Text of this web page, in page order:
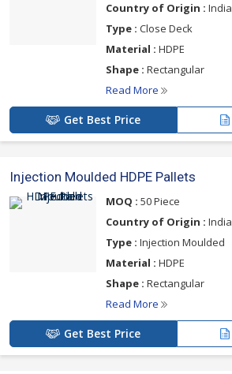
Country of Origin : India
Type : Close Deck
Material : HDPE
Shape : Rectangular
Read More
Get Best Price
Injection Moulded HDPE Pallets
MOQ : 50 Piece
Country of Origin : India
Type : Injection Moulded
Material : HDPE
Shape : Rectangular
Read More
Get Best Price